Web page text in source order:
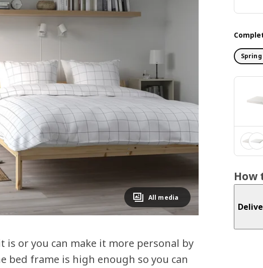
All media
How
or you can make it more personal by
frame is high enough so you can